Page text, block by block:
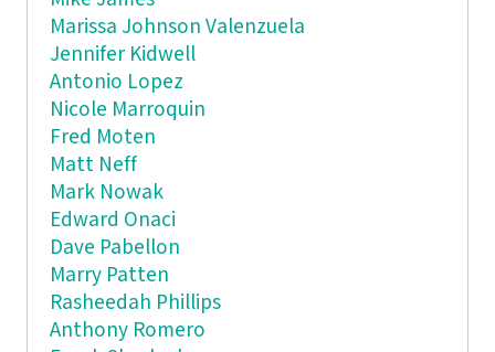
Marissa Johnson Valenzuela
Jennifer Kidwell
Antonio Lopez
Nicole Marroquin
Fred Moten
Matt Neff
Mark Nowak
Edward Onaci
Dave Pabellon
Marry Patten
Rasheedah Phillips
Anthony Romero